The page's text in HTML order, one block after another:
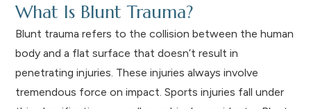
What Is Blunt Trauma?
Blunt trauma refers to the collision between the human
body and a flat surface that doesn’t result in
penetrating injuries. These injuries always involve
tremendous force on impact. Sports injuries fall under